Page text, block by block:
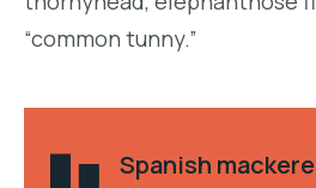
“common tunny.”
Spanish